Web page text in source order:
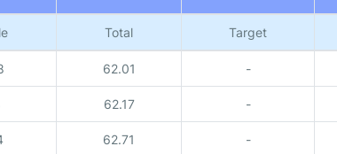
Total Target
62.01 -
62.17 -
62.71 -